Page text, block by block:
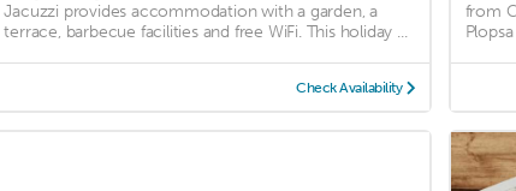
Jacuzzi provides accommodation with a garden, a
terrace, barbecue facilities and free WiFi. This holiday ...
Check Availability
from